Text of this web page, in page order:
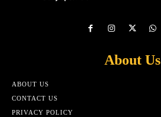
About Us
ABOUT US
CONTACT US
PRIVACY POLICY